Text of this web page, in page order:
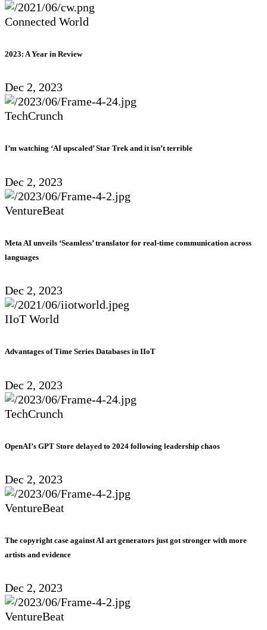
Connected World
2023: A Year in Review
Dec 2, 2023
TechCrunch
I’m watching ‘AI upscaled’ Star Trek and it isn’t terrible
Dec 2, 2023
VentureBeat
Meta AI unveils ‘Seamless’ translator for real-time communication across
languages
Dec 2, 2023
IIoT World
Advantages of Time Series Databases in IIoT
Dec 2, 2023
TechCrunch
OpenAI’s GPT Store delayed to 2024 following leadership chaos
Dec 2, 2023
VentureBeat
The copyright case against AI art generators just got stronger with more
artists and evidence
Dec 2, 2023
VentureBeat